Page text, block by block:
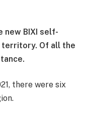
BIXI self-
territory. Of all the
there were six